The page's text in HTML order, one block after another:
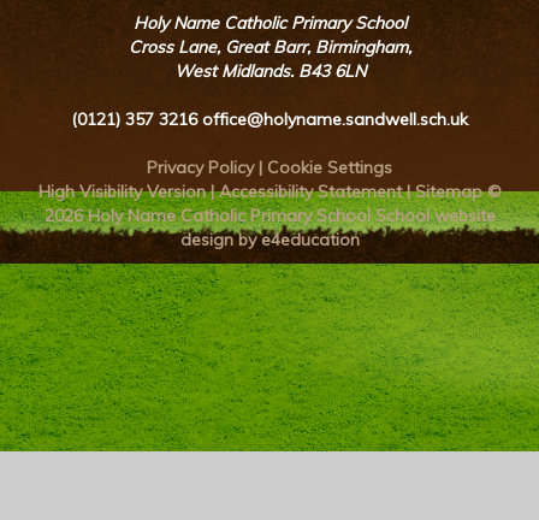
Holy Name Catholic Primary School
Cross Lane, Great Barr, Birmingham,
West Midlands. B43 6LN
(0121) 357 3216 office@holyname.sandwell.sch.uk
Privacy Policy| Cookie Settings
High Visibility Version|Accessibility Statement|Sitemap ©
2026 Holy Name Catholic Primary School School website
design by e4education